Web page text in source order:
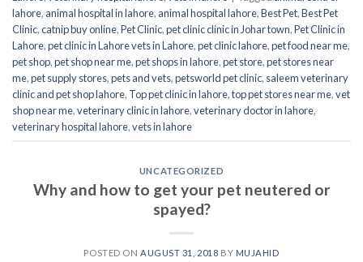
lahore, animal hospital in lahore, animal hospital lahore,Best Pet,Best Pet
Clinic,catnip buy online,Pet Clinic,pet clinic clinic in Johar town,Pet Clinic in
Lahore,pet clinic in Lahore vets in Lahore,pet clinic lahore,pet food near me,
pet shop,pet shop near me,pet shops in lahore,pet store,pet stores near
me,pet supply stores,pets and vets,petsworld pet clinic, saleem veterinary
clinic and pet shop lahore, Top pet clinic in lahore,top pet stores near me,vet
shop near me,veterinary clinic in lahore,veterinary doctor in lahore,
veterinary hospital lahore,vets in lahore
UNCATEGORIZED
Why and how to get your pet neutered or
spayed?
POSTED ONAUGUST 31, 2018 BY MUJAHID